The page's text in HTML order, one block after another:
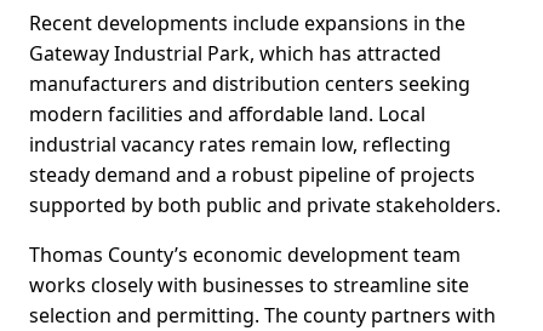
Recent developments include expansions in the
Gateway Industrial Park, which has attracted
manufacturers and distribution centers seeking
modern facilities and affordable land. Local
industrial vacancy rates remain low, reflecting
steady demand and a robust pipeline of projects
supported by both public and private stakeholders.
Thomas County’s economic development team
works closely with businesses to streamline site
selection and permitting. The county partners with